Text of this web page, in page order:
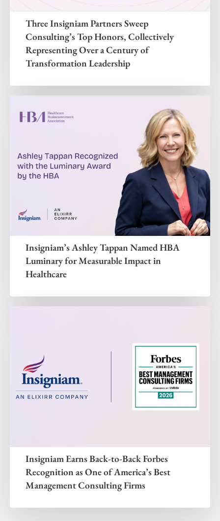
Three Insigniam Partners Sweep
Consulting’s Top Honors, Collectively
Representing Over a Century of
Transformation Leadership
Insigniam’s Ashley Tappan Named HBA
Luminary for Measurable Impact in
Healthcare
Insigniam Earns Back-to-Back Forbes
Recognition as One of America’s Best
Management Consulting Firms